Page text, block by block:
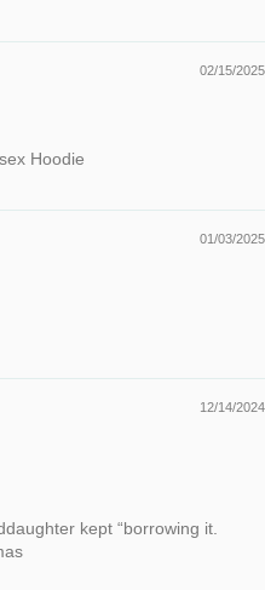
02/15/2025
Hoodie
01/03/2025
12/14/2024
kept “borrowing it.